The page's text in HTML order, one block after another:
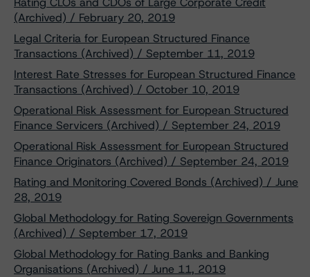
(Archived) / February 20, 2019
Legal Criteria for European Structured Finance
Transactions (Archived) / September 11, 2019
Interest Rate Stresses for European Structured Finance
Transactions (Archived) / October 10, 2019
Operational Risk Assessment for European Structured
Finance Servicers (Archived) / September 24, 2019
Operational Risk Assessment for European Structured
Finance Originators (Archived) / September 24, 2019
Rating and Monitoring Covered Bonds (Archived) / June
28, 2019
Global Methodology for Rating Sovereign Governments
(Archived) / September 17, 2019
Global Methodology for Rating Banks and Banking
Organisations (Archived) / June 11, 2019